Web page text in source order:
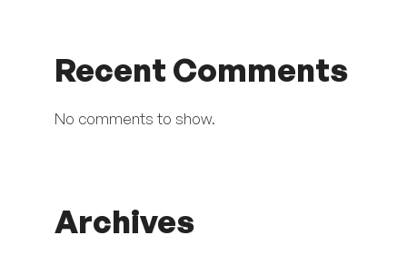
Recent Comments
No comments to show.
Archives